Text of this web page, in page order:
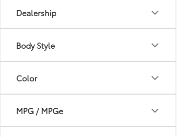
Dealership
Body Style
Color
MPG / MPGe